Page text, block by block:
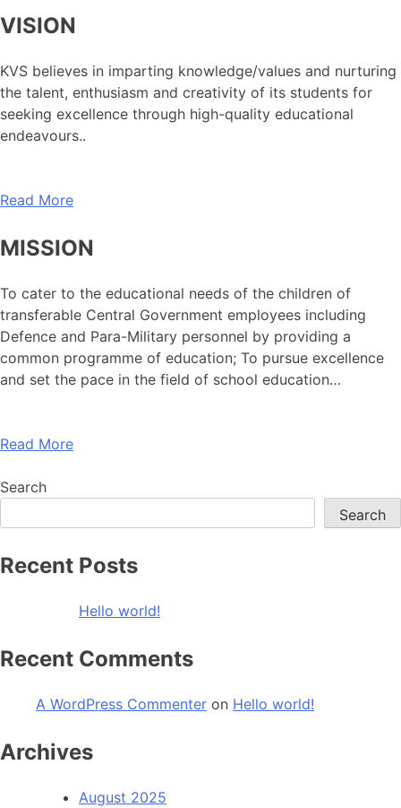
VISION
KVS believes in imparting knowledge/values and nurturing
the talent, enthusiasm and creativity of its students for
seeking excellence through high-quality educational
endeavours..
Read More
MISSION
To cater to the educational needs of the children of
transferable Central Government employees including
Defence and Para-Military personnel by providing a
common programme of education; To pursue excellence
and set the pace in the field of school education…
Read More
Search
Search
Recent Posts
Hello world!
Recent Comments
A WordPress Commenter on Hello world!
Archives
August 2025